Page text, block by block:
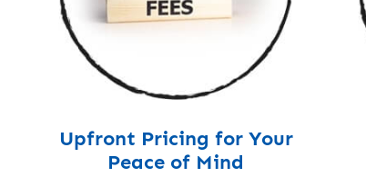
Upfront Pricing for Your
Peace of Mind